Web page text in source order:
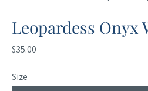
Leopardess Onyx
$35.00
Size